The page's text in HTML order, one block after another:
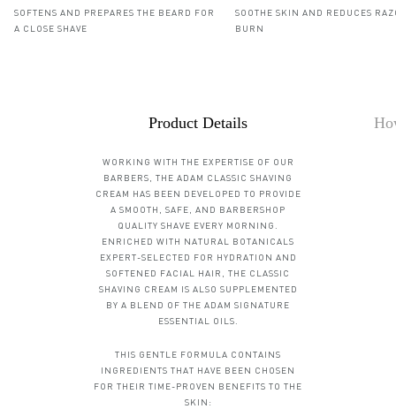
SOFTENS AND PREPARES THE BEARD FOR
A CLOSE SHAVE
SOOTHE SKIN AND REDUCES
BURN
Product Details
WORKING WITH THE EXPERTISE OF OUR
BARBERS, THE ADAM CLASSIC SHAVING
CREAM HAS BEEN DEVELOPED TO PROVIDE
A SMOOTH, SAFE, AND BARBERSHOP
QUALITY SHAVE EVERY MORNING.
ENRICHED WITH NATURAL BOTANICALS
EXPERT-SELECTED FOR HYDRATION AND
SOFTENED FACIAL HAIR, THE CLASSIC
SHAVING CREAM IS ALSO SUPPLEMENTED
BY A BLEND OF THE ADAM SIGNATURE
ESSENTIAL OILS.
THIS GENTLE FORMULA CONTAINS
INGREDIENTS THAT HAVE BEEN CHOSEN
FOR THEIR TIME-PROVEN BENEFITS TO THE
SKIN: